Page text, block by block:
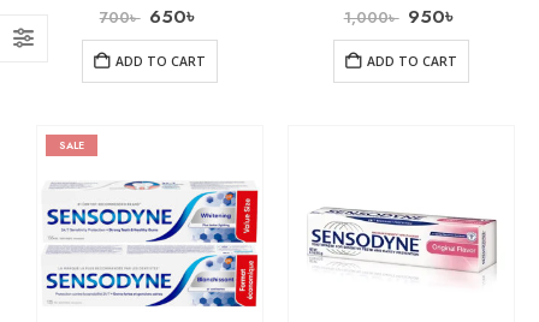
700৳ 650৳
ADD TO CART
1,000৳ 950৳
ADD TO CART
SALE